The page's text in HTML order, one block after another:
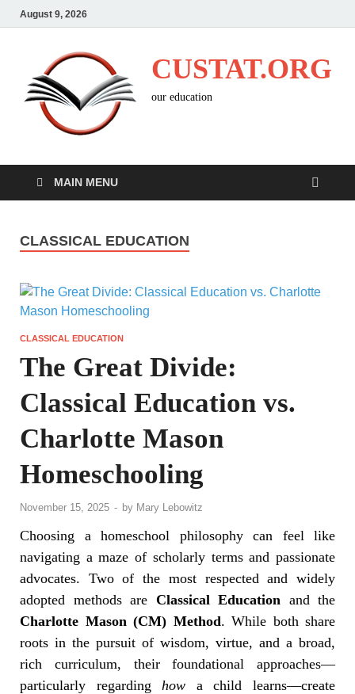
August 9, 2026
CUSTAT.ORG
our education
MAIN MENU
CLASSICAL EDUCATION
CLASSICAL EDUCATION
The Great Divide:
Classical Education vs.
Charlotte Mason
Homeschooling
November 15, 2025 - by Mary Lebowitz
Choosing a homeschool philosophy can feel like
navigating a maze of scholarly terms and passionate
advocates. Two of the most respected and widely
adopted methods are Classical Education and the
Charlotte Mason (CM) Method. While both share
roots in the pursuit of wisdom, virtue, and a broad,
rich curriculum, their foundational approaches—
particularly regarding how a child learns—create